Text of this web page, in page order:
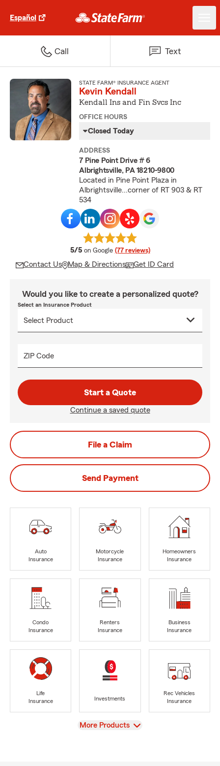
Español
Call Text
STATE FARM® INSURANCE AGENT
Kevin Kendall
Kendall Ins and Fin Svcs Inc
OFFICE HOURS
Closed Today
ADDRESS
7 Pine Point Drive # 6
Albrightsville, PA 18210-9800
Located in Pine Point Plaza in
Albrightsville...corner of RT 903 & RT
534
5/5 average rating
on Google (77 reviews)
Contact Us Map & Directions Get ID Card
Would you like to create a personalized quote?
Select an Insurance Product
ZIP Code
Start a Quote
Continue a saved quote
File a Claim
Send Payment
Auto
Insurance
Motorcycle
Insurance
Homeowners
Insurance
Condo
Insurance
Renters
Insurance
Business
Insurance
Life
Insurance
Investments
Rec Vehicles
Insurance
View
More Products